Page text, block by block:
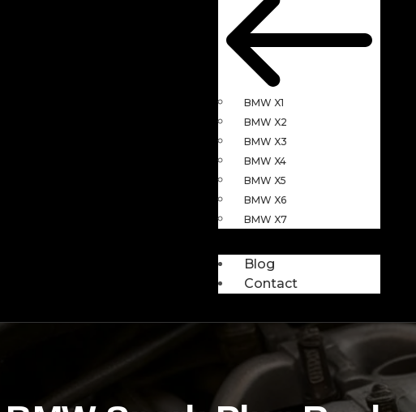
BMW X1
BMW X2
BMW X3
BMW X4
BMW X5
BMW X6
BMW X7
Blog
Contact